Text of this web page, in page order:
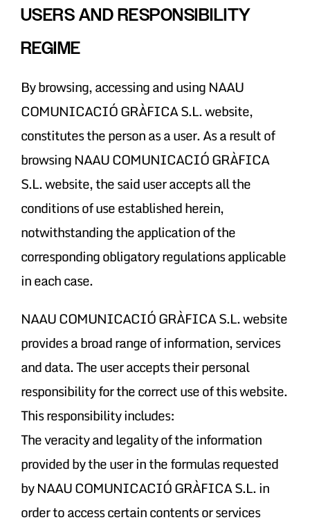
USERS AND RESPONSIBILITY
REGIME
By browsing, accessing and using NAAU
COMUNICACIÓ GRÀFICA S.L. website,
constitutes the person as a user. As a result of
browsing NAAU COMUNICACIÓ GRÀFICA
S.L. website, the said user accepts all the
conditions of use established herein,
notwithstanding the application of the
corresponding obligatory regulations applicable
in each case.
NAAU COMUNICACIÓ GRÀFICA S.L. website
provides a broad range of information, services
and data. The user accepts their personal
responsibility for the correct use of this website.
This responsibility includes:
The veracity and legality of the information
provided by the user in the formulas requested
by NAAU COMUNICACIÓ GRÀFICA S.L. in
order to access certain contents or services